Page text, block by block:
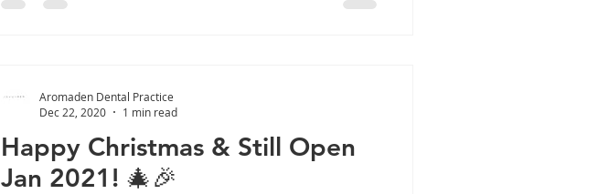
Happy Christmas & Still Open
Jan 2021! 🎄🎉
Aromaden Dental Practice
Dec 22, 2020
1 min read